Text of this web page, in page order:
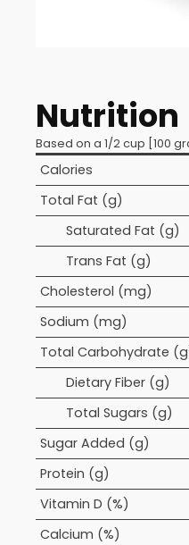
Nutrition
Based on a 1/2 cup [100
Calories
Total Fat (g)
Saturated Fat (g)
Trans Fat (g)
Cholesterol (mg)
Sodium (mg)
Total Carbohydrate
Dietary Fiber (g)
Total Sugars (g)
Sugar Added (g)
Protein (g)
Vitamin D (%)
Calcium (%)